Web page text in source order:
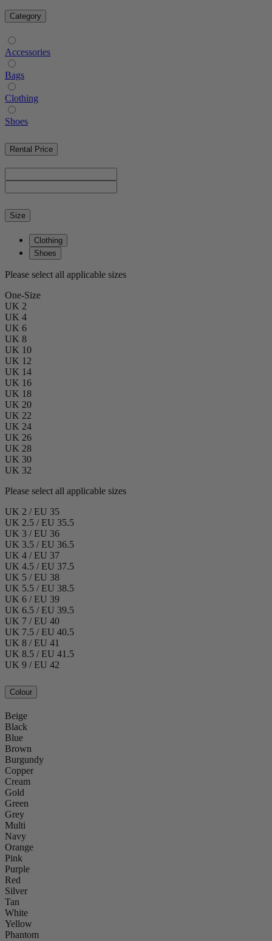
Category
Accessories
Bags
Clothing
Shoes
Rental Price
Size
Clothing
Shoes
Please select all applicable sizes
One-Size
UK 2
UK 4
UK 6
UK 8
UK 10
UK 12
UK 14
UK 16
UK 18
UK 20
UK 22
UK 24
UK 26
UK 28
UK 30
UK 32
Please select all applicable sizes
UK 2 / EU 35
UK 2.5 / EU 35.5
UK 3 / EU 36
UK 3.5 / EU 36.5
UK 4 / EU 37
UK 4.5 / EU 37.5
UK 5 / EU 38
UK 5.5 / EU 38.5
UK 6 / EU 39
UK 6.5 / EU 39.5
UK 7 / EU 40
UK 7.5 / EU 40.5
UK 8 / EU 41
UK 8.5 / EU 41.5
UK 9 / EU 42
Colour
Beige
Black
Blue
Brown
Burgundy
Copper
Cream
Gold
Green
Grey
Multi
Navy
Orange
Pink
Purple
Red
Silver
Tan
White
Yellow
Phantom